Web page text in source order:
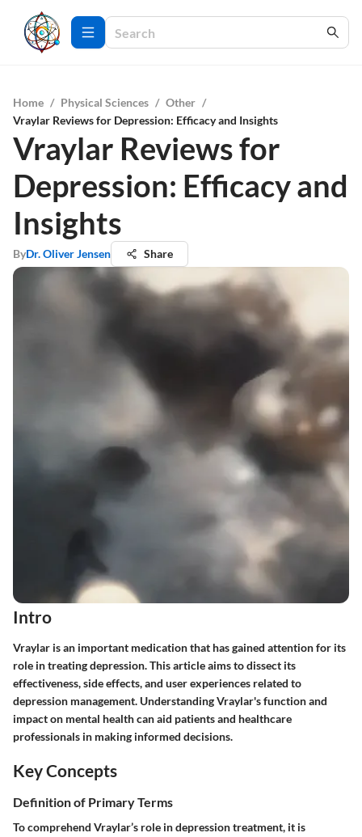
Home / Physical Sciences / Other /
Vraylar Reviews for Depression: Efficacy and Insights
Vraylar Reviews for
Depression: Efficacy and
Insights
ByDr. Oliver Jensen Share
Intro
Vraylar is an important medication that has gained attention for its
role in treating depression. This article aims to dissect its
effectiveness, side effects, and user experiences related to
depression management. Understanding Vraylar's function and
impact on mental health can aid patients and healthcare
professionals in making informed decisions.
Key Concepts
Definition of Primary Terms
To comprehend Vraylar’s role in depression treatment, it is